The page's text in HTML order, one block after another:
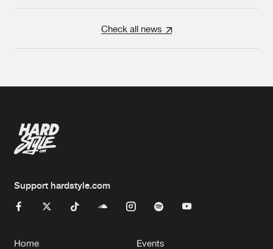
Check all news
Support hardstyle.com
Home Events